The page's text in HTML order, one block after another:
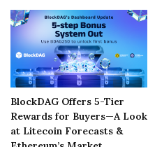
BlockDAG Offers 5-Tier
Rewards for Buyers—A Look
at Litecoin Forecasts &